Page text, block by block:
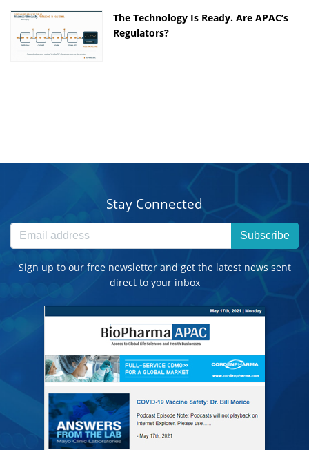
The Technology Is Ready. Are APAC’s
Regulators?
Stay Connected
Subscribe
Sign up to our free newsletter and get the latest news sent
direct to your inbox